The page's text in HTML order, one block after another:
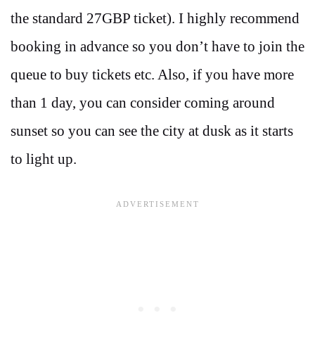
the standard 27GBP ticket). I highly recommend
booking in advance so you don’t have to join the
queue to buy tickets etc. Also, if you have more
than 1 day, you can consider coming around
sunset so you can see the city at dusk as it starts
to light up.